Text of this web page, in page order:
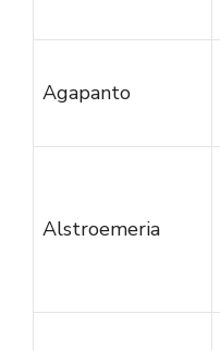
Agapanto
Alstroemeria